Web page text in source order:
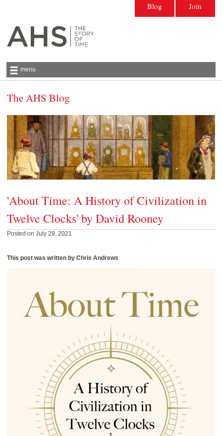
Antiquarian Horological Society | The story
of time
menu
Join
Blog
The AHS Blog
'About Time: A History of Civilization in
Twelve Clocks' by David Rooney
Posted on July 29, 2021
This post was written by Chris Andrews